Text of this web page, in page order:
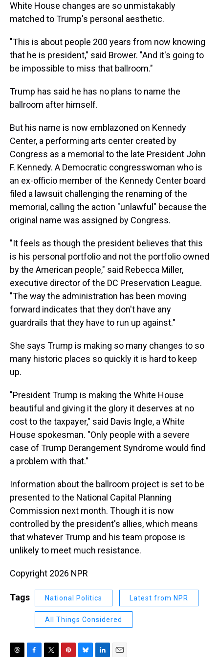
White House changes are so unmistakably
matched to Trump's personal aesthetic.
"This is about people 200 years from now knowing
that he is president," said Brower. "And it's going to
be impossible to miss that ballroom."
Trump has said he has no plans to name the
ballroom after himself.
But his name is now emblazoned on Kennedy
Center, a performing arts center created by
Congress as a memorial to the late President John
F. Kennedy. A Democratic congresswoman who is
an ex-officio member of the Kennedy Center board
filed a lawsuit challenging the renaming of the
memorial, calling the action "unlawful" because the
original name was assigned by Congress.
"It feels as though the president believes that this
is his personal portfolio and not the portfolio owned
by the American people," said Rebecca Miller,
executive director of the DC Preservation League.
"The way the administration has been moving
forward indicates that they don't have any
guardrails that they have to run up against."
She says Trump is making so many changes to so
many historic places so quickly it is hard to keep
up.
"President Trump is making the White House
beautiful and giving it the glory it deserves at no
cost to the taxpayer," said Davis Ingle, a White
House spokesman. "Only people with a severe
case of Trump Derangement Syndrome would find
a problem with that."
Information about the ballroom project is set to be
presented to the National Capital Planning
Commission next month. Though it is now
controlled by the president's allies, which means
that whatever Trump and his team propose is
unlikely to meet much resistance.
Copyright 2026 NPR
Tags National Politics Latest from NPR
All Things Considered